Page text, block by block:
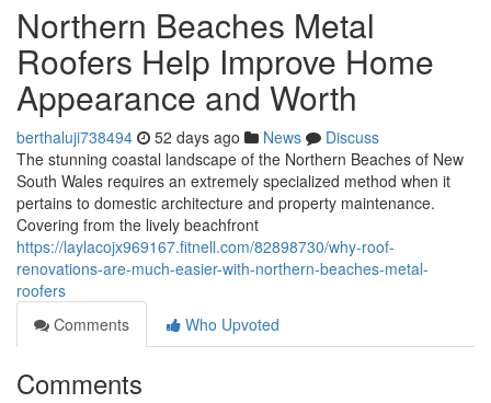
Northern Beaches Metal
Roofers Help Improve Home
Appearance and Worth
berthaluji738494 52 days ago News
Discuss
The stunning coastal landscape of the Northern Beaches of New
South Wales requires an extremely specialized method when it
pertains to domestic architecture and property maintenance.
Covering from the lively beachfront
https://laylacojx969167.fitnell.com/82898730/why-roof-
renovations-are-much-easier-with-northern-beaches-metal-
roofers
Comments
Who Upvoted
Comments